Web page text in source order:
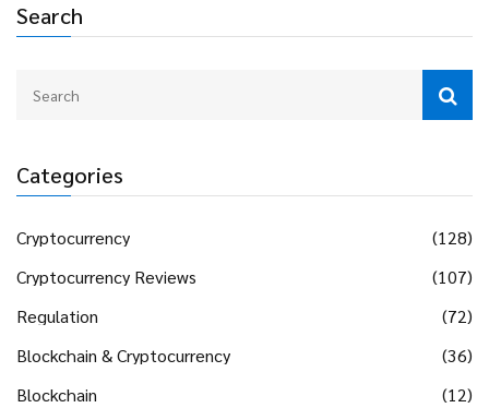
Search
Categories
Cryptocurrency
(128)
Cryptocurrency Reviews
(107)
Regulation
(72)
Blockchain & Cryptocurrency
(36)
Blockchain
(12)